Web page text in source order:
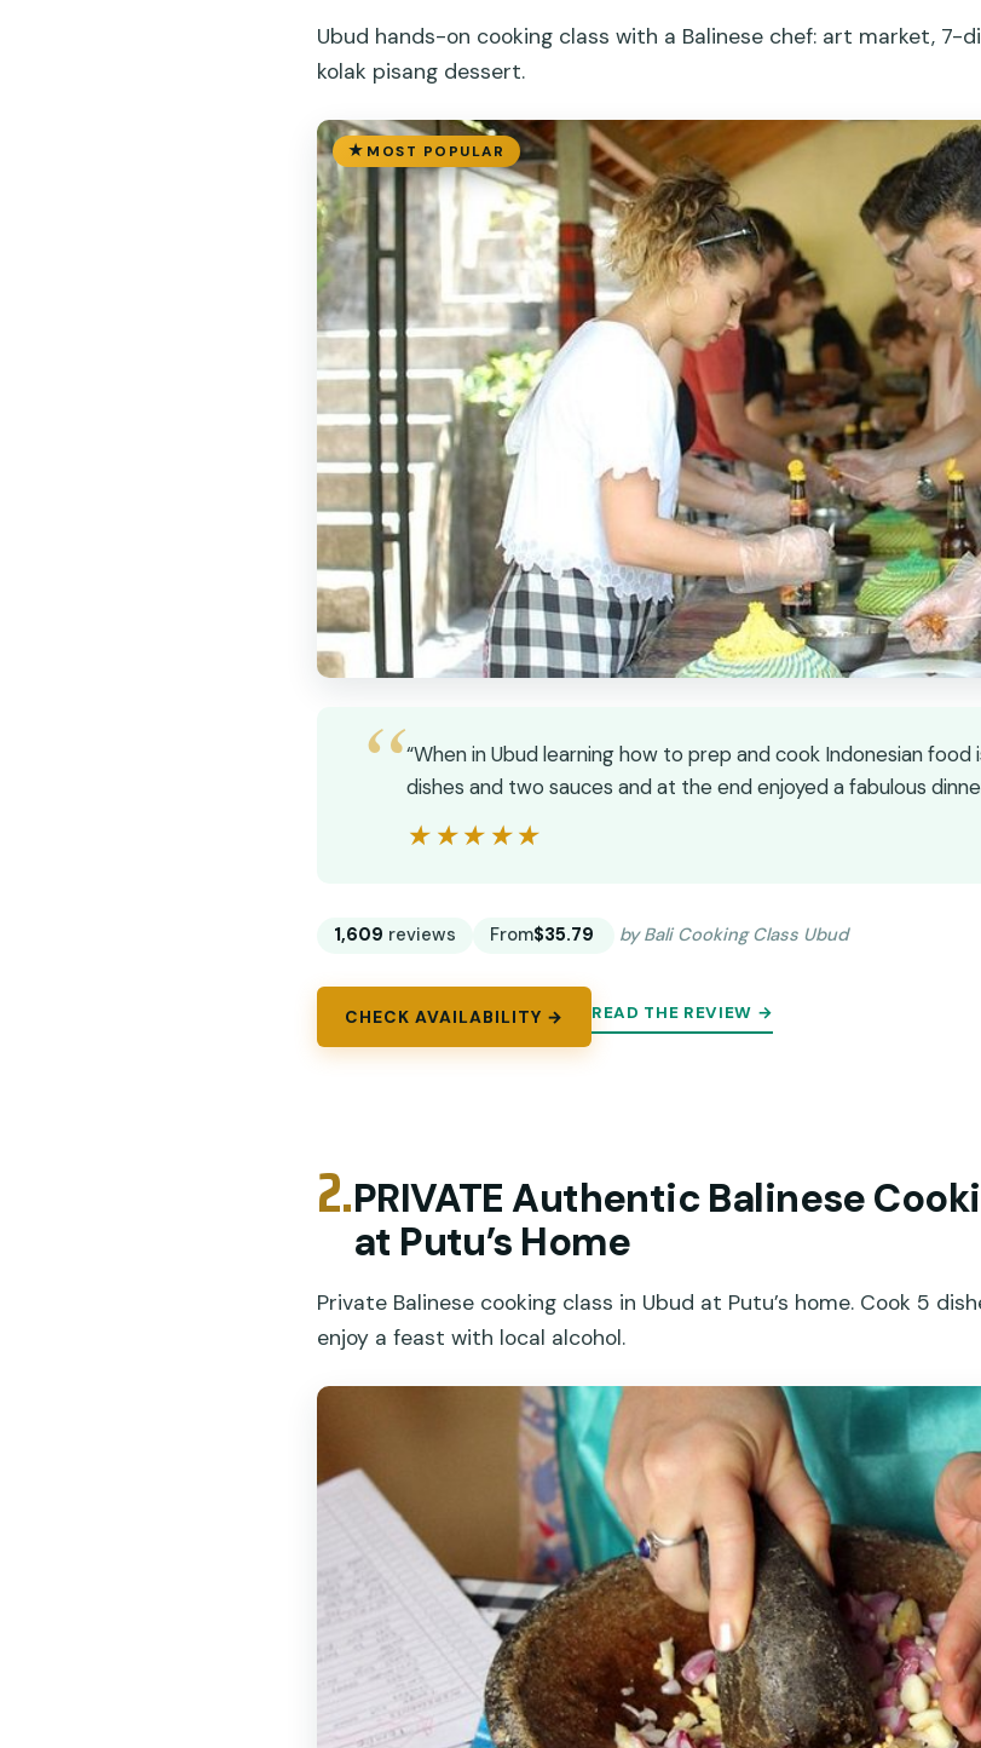
Ubud hands-on cooking class with a Balinese chef: art market, 7-
kolak pisang dessert.
MOST POPULAR
“When in Ubud learning how to prep and cook Indonesian
dishes and two sauces and at the end enjoyed a fabulous
★★★★★
★★★★★
1,609 reviews From$35.79 by Bali Cooking Class Ubud
CHECK AVAILABILITY → READ THE REVIEW →
2.PRIVATE Authentic Balinese
at Putu’s Home
Private Balinese cooking class in Ubud at Putu’s home. Cook 5
enjoy a feast with local alcohol.